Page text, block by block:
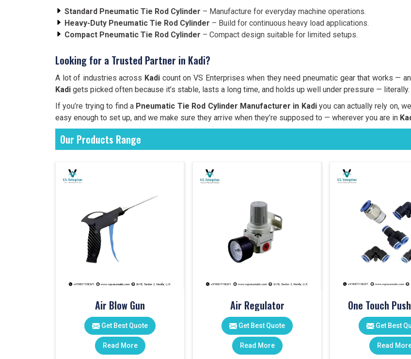
Standard Pneumatic Tie Rod Cylinder – Manufacture for everyday machine operations.
Heavy-Duty Pneumatic Tie Rod Cylinder – Build for continuous heavy load applications.
Compact Pneumatic Tie Rod Cylinder – Compact design suitable for limited setups.
Looking for a Trusted Partner in Kadi?
A lot of industries across Kadi count on VS Enterprises when they need pneumatic gear that works —
Kadi gets picked often because it’s stable, lasts a long time, and holds up well under pressure — literally.
If you’re trying to find a Pneumatic Tie Rod Cylinder Manufacturer in Kadiyou can actually rely on,
easy enough to set up, and we make sure they arrive when they’re supposed to — wherever you are in
Our Products Range
Air Blow Gun
Get Best Quote
Read More
Air Regulator
Get Best Quote
Read More
One Touch
Get Best
Read